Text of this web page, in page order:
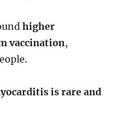
higher
vaccination,
is rare and